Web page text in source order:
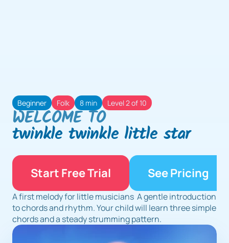
Beginner Folk 8 min Level 2 of 10
WELCOME TO
twinkle twinkle little star
Start Free Trial See Pricing
A first melody for little musicians  A gentle introduction
to chords and rhythm. Your child will learn three simple
chords and a steady strumming pattern.